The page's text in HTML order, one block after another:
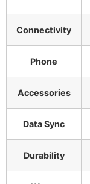
Connectivity
Phone
Accessories
Data Sync
Durability